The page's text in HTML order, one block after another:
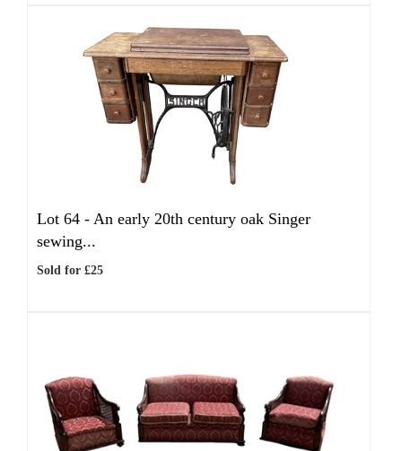
Lot 64 - An early 20th century oak Singer
sewing...
Sold for £25